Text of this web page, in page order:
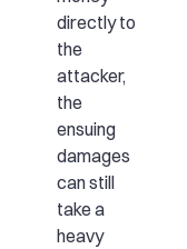
directly to
the
attacker,
the
ensuing
damages
can still
take a
heavy